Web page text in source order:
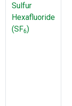
Sulfur
Hexafluoride
(SF6)